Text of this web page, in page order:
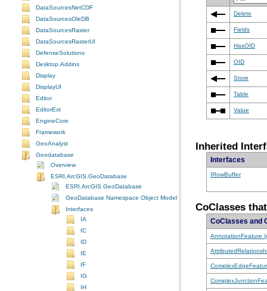
DataSourcesNetCDF
DataSourcesOleDB
DataSourcesRaster
DataSourcesRasterUI
DefenseSolutions
Desktop.Addins
Display
DisplayUI
Editor
EditorExt
EngineCore
Framework
GeoAnalyst
Geodatabase
Overview
ESRI.ArcGIS.GeoDatabase
ESRI.ArcGIS.GeoDatabase
GeoDatabase Namespace Object Model Diagram
Interfaces
IA
IC
ID
IE
IF
IG
IH
Delete
Fields
HasOID
OID
Store
Table
Value
Inherited
Interfaces
IRowBuffer
CoClasses
CoClasses and
AnnotationFeature